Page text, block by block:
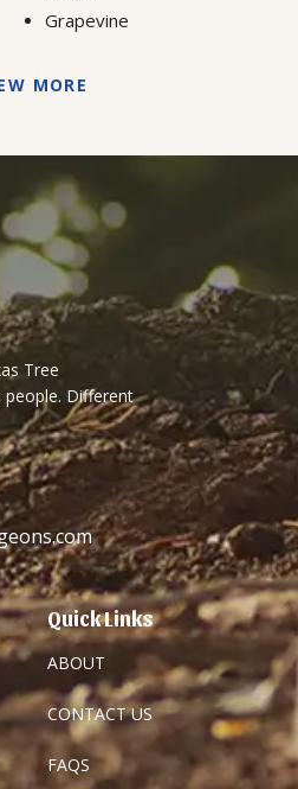
Grapevine
MORE
Tree
people. Different
Quick Links
ABOUT
CONTACT US
FAQS